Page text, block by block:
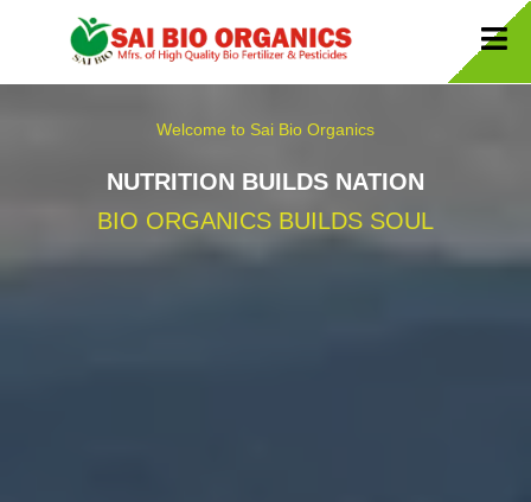
Welcome to Sai Bio Organics
NUTRITION BUILDS NATION
BIO ORGANICS BUILDS SOUL